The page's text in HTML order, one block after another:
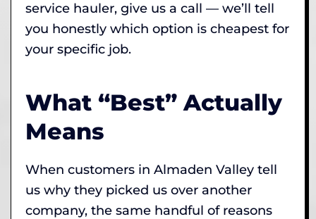
service hauler, give us a call — we’ll tell
you honestly which option is cheapest for
your specific job.
What “Best” Actually
Means
When customers in Almaden Valley tell
us why they picked us over another
company, the same handful of reasons